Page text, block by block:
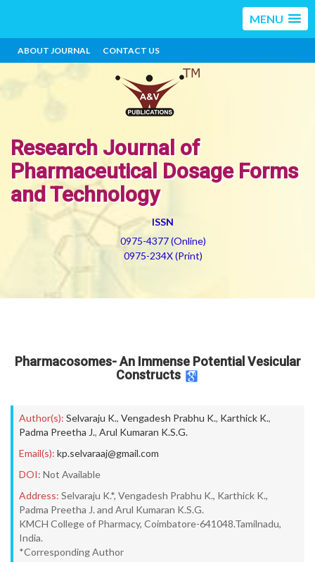
MENU
ABOUT JOURNAL CONTACT US
Research Journal of
Pharmaceutical Dosage Forms
and Technology
ISSN
0975-4377 (Online)
0975-234X (Print)
Pharmacosomes- An Immense Potential Vesicular
Constructs
Author(s): Selvaraju K., Vengadesh Prabhu K., Karthick K.,
Padma Preetha J., Arul Kumaran K.S.G.
Email(s): kp.selvaraaj@gmail.com
DOI: Not Available
Address: Selvaraju K.*, Vengadesh Prabhu K., Karthick K.,
Padma Preetha J. and Arul Kumaran K.S.G.
KMCH College of Pharmacy, Coimbatore-641048.Tamilnadu,
India.
*Corresponding Author